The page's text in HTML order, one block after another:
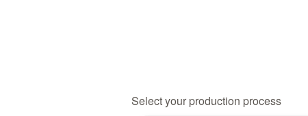
Select your production process